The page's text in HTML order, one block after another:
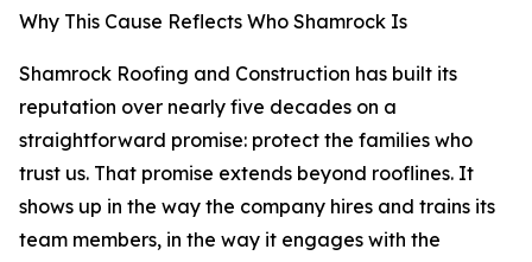
Why This Cause Reflects Who Shamrock Is
Shamrock Roofing and Construction has built its
reputation over nearly five decades on a
straightforward promise: protect the families who
trust us. That promise extends beyond rooflines. It
shows up in the way the company hires and trains its
team members, in the way it engages with the